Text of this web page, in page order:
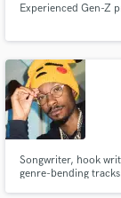
Experienced Gen-Z
Songwriter, hook
genre-bending